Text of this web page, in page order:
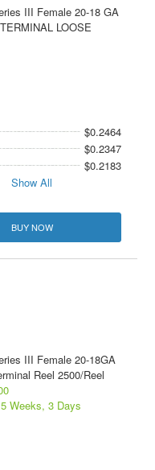
III Female 20-18 GA
LOOSE
$0.2464
$0.2347
$0.2183
Show All
BUY NOW
III Female 20-18GA
Reel 2500/Reel
Weeks, 3 Days